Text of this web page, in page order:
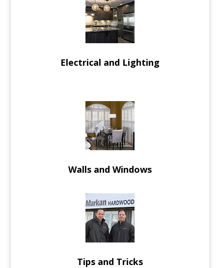
Electrical and Lighting
Walls and Windows
Tips and Tricks